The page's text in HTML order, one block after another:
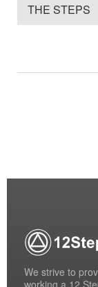
THE STEPS
We strive to
working a 12